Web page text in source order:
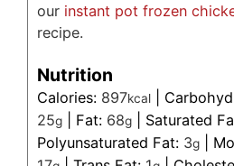
our instant pot frozen
recipe.
Nutrition
Calories: 897kcal
25g Fat: 68g Saturated
Polyunsaturated Fat: 3g